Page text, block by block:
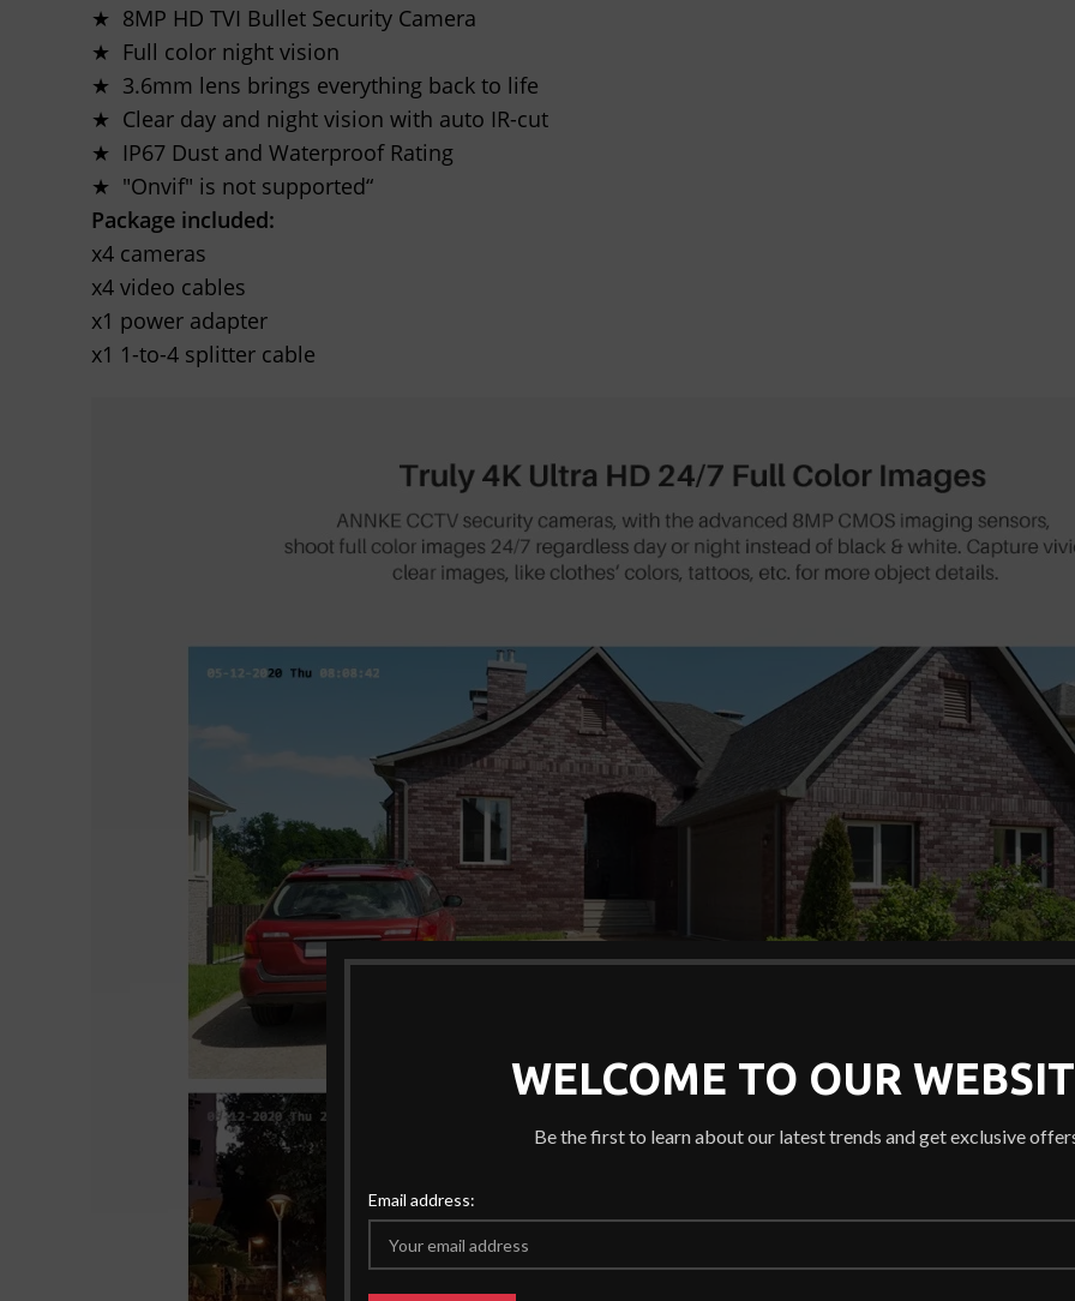
WELCOME TO OUR
Be the first to learn about our latest trends and get exclusive
Email address:
★ 8MP HD TVI Bullet Security Camera
★ Full color night vision
★ 3.6mm lens brings everything back to life
★ Clear day and night vision with auto IR-cut
★ IP67 Dust and Waterproof Rating
★ "Onvif" is not supported“
Package included:
x4 cameras
x4 video cables
x1 power adapter
x1 1-to-4 splitter cable